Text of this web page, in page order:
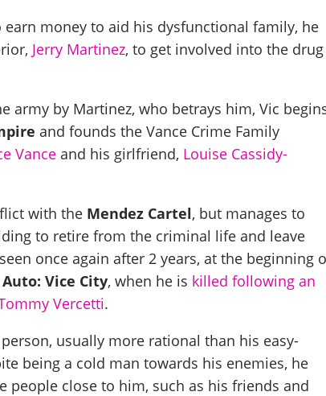
money to aid his dysfunctional family, he
Jerry Martinez, to get involved into the drug
army by Martinez, who betrays him, Vic
and founds the Vance Crime Family
Vance and his girlfriend, Louise Cassidy-
with the Mendez Cartel, but manages to
to retire from the criminal life and leave
once again after 2 years, at the beginning
Vice City, when he is killed following an
Vercetti.
usually more rational than his easy-
being a cold man towards his enemies, he
people close to him, such as his friends and